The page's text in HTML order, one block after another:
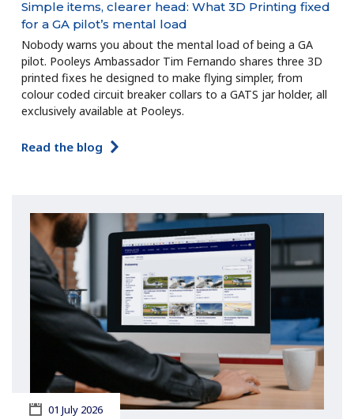
Simple items, clearer head: What 3D Printing fixed
for a GA pilot’s mental load
Nobody warns you about the mental load of being a GA
pilot. Pooleys Ambassador Tim Fernando shares three 3D
printed fixes he designed to make flying simpler, from
colour coded circuit breaker collars to a GATS jar holder, all
exclusively available at Pooleys.
Read the blog
01 July 2026